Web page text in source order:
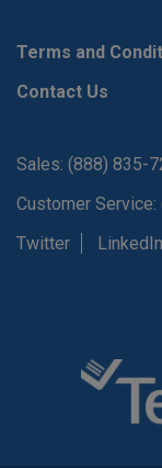
Terms and
Contact Us
Sales: (888) 835-
Customer
Twitter
LinkedIn